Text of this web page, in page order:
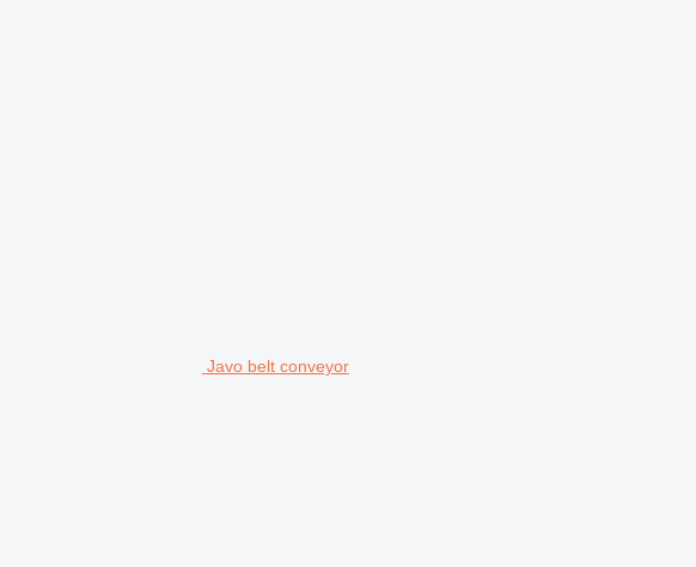
Javo belt conveyor